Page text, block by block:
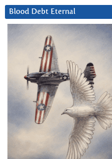
Blood Debt Eternal